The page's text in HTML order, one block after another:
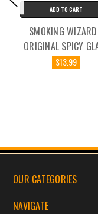
ADD TO CART
SMOKING
ORIGINAL SPICY
$13.99
OUR CATEGORIES
NAVIGATE